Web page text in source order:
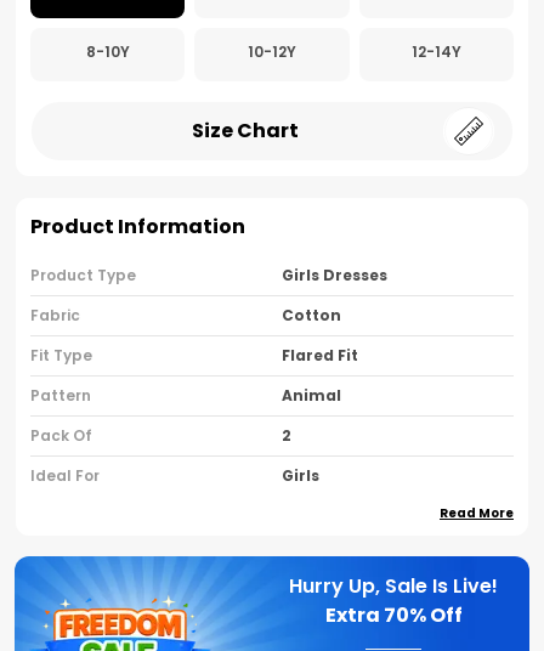
8-10Y 10-12Y 12-14Y
Size Chart
Product Information
Product Type
Girls Dresses
Fabric
Cotton
Fit Type
Flared Fit
Pattern
Animal
Pack Of
2
Ideal For
Girls
Sleeve Type
Sleeveless
Neck Type
Round Neck
Brand Name
Read More
Hurry Up, Sale Is Live!
Extra 70% Off